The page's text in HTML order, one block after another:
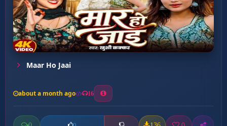
Maar Ho Jaai
about a month ago 16